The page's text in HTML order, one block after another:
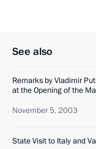
See also
Remarks by Vladimir
at the Opening of the
November 5, 2003
State Visit to Italy and